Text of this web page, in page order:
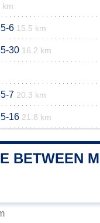
km
6 15.5 km
30 16.2 km
7 20.3 km
16 21.8 km
BETWEEN